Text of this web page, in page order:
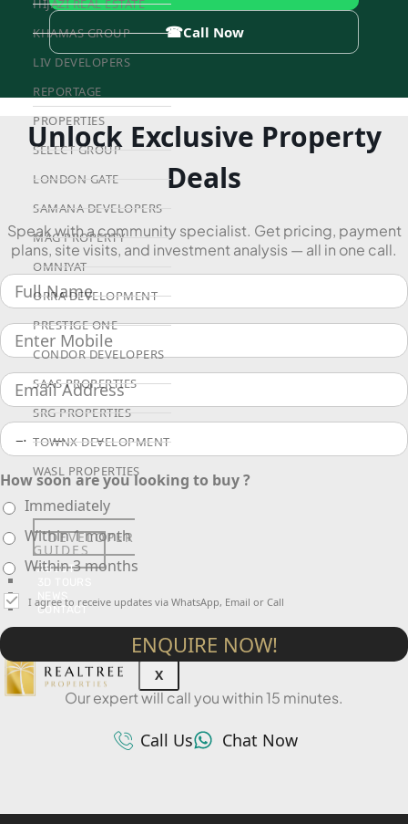
HIJAZI REAL ESTATE
KHAMAS GROUP
LIV DEVELOPERS
REPORTAGE
PROPERTIES
SELECT GROUP
LONDON GATE
SAMANA DEVELOPERS
MAG PROPERTY
OMNIYAT
ORRA DEVELOPMENT
PRESTIGE ONE
CONDOR DEVELOPERS
SAAS PROPERTIES
SRG PROPERTIES
TOWNX DEVELOPMENT
WASL PROPERTIES
DEVELOPER
GUIDES
ABOUT
NEWS
CONTACT
X
☎Call Now
Unlock Exclusive Property
Deals
Speak with a community specialist. Get pricing, payment
plans, site visits, and investment analysis — all in one call.
How soon are you looking to buy ?
Immediately
Within 1 month
Within 3 months
I agree to receive updates via WhatsApp, Email or Call
ENQUIRE NOW!
Our expert will call you within 15 minutes.
Call Us Chat Now